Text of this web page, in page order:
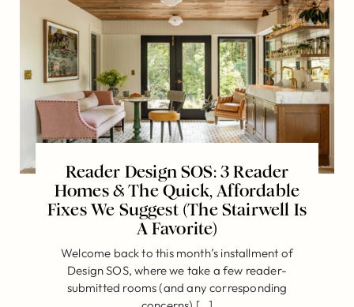
Reader Design SOS: 3 Reader
Homes & The Quick, Affordable
Fixes We Suggest (The Stairwell Is
A Favorite)
Welcome back to this month’s installment of
Design SOS, where we take a few reader-
submitted rooms (and any corresponding